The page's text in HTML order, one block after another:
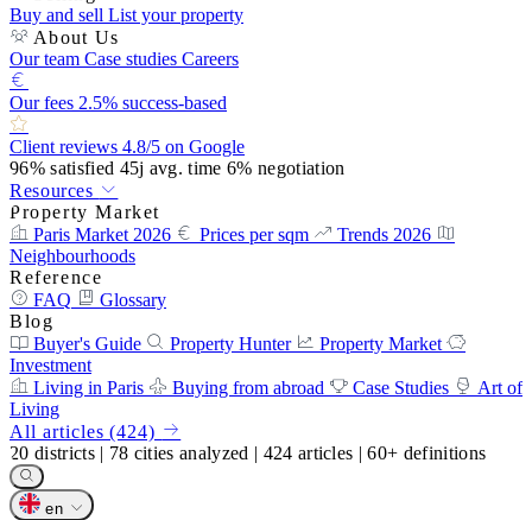
Buy and sell List your property
About Us
Our team Case studies Careers
Our fees 2.5% success-based
Client reviews 4.8/5 on Google
96%satisfied 45j avg. time 6% negotiation
Resources
Property Market
Paris Market 2026
Prices per sqm
Trends 2026
Neighbourhoods
Reference
FAQ
Glossary
Blog
Buyer's Guide
Property Hunter
Property Market
Investment
Living in Paris
Buying from abroad Case Studies
Art of
Living
All articles (424)
20 districts | 78 cities analyzed | 424 articles | 60+ definitions
en